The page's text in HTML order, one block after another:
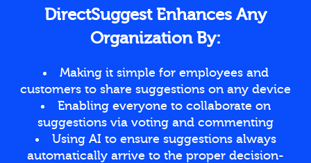
DirectSuggest Enhances Any
Organization By:
Making it simple for employees and
customers to share suggestions on any device
Enabling everyone to collaborate on
suggestions via voting and commenting
Using AI to ensure suggestions always
automatically arrive to the proper decision-